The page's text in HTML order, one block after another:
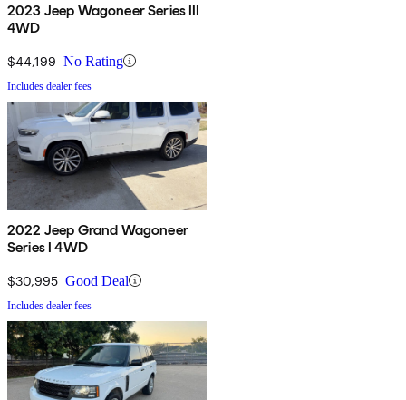
2023 Jeep Wagoneer Series III
4WD
$44,199 No Rating
Includes dealer fees
2022 Jeep Grand Wagoneer
Series I 4WD
$30,995 Good Deal
Includes dealer fees